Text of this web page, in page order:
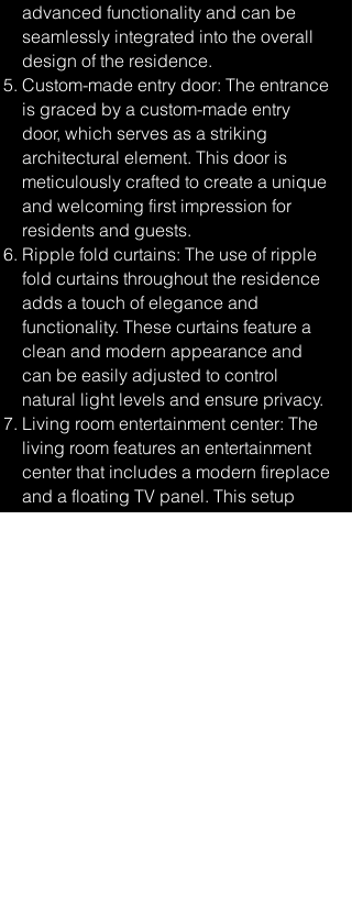
advanced functionality and can be
seamlessly integrated into the overall
design of the residence.
Custom-made entry door: The entrance
is graced by a custom-made entry
door, which serves as a striking
architectural element. This door is
meticulously crafted to create a unique
and welcoming first impression for
residents and guests.
Ripple fold curtains: The use of ripple
fold curtains throughout the residence
adds a touch of elegance and
functionality. These curtains feature a
clean and modern appearance and
can be easily adjusted to control
natural light levels and ensure privacy.
Living room entertainment center: The
living room features an entertainment
center that includes a modern fireplace
and a floating TV panel. This setup